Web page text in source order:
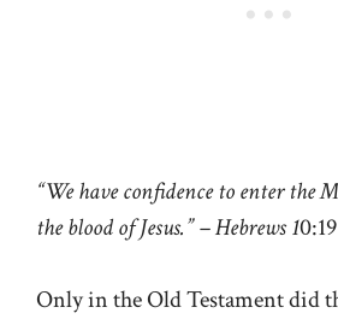
“We have confidence to enter the
the blood of Jesus.” – Hebrews 10:19
Only in the Old Testament did